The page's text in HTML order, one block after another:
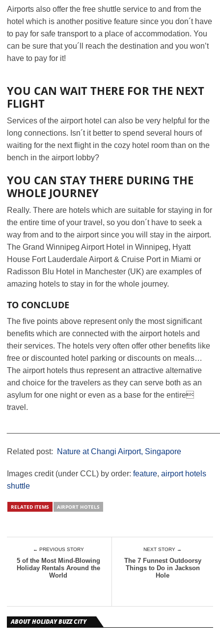
Airports also offer the free shuttle service to and from the
hotel which is another positive feature since you don´t have
to pay for safe transport to a place of accommodation. You
can be sure that you´ll reach the destination and you won’t
have to pay for it!
YOU CAN WAIT THERE FOR THE NEXT
FLIGHT
Services of the airport hotel can also be very helpful for the
long connections. Isn´t it better to spend several hours of
waiting for the next flight in the cozy hotel room than on the
bench in the airport lobby?
YOU CAN STAY THERE DURING THE
WHOLE JOURNEY
Really. There are hotels which are suitable for staying in for
the entire time of your travel, so you don´t have to seek a
way from and to the airport since you will stay in the airport.
The Grand Winnipeg Airport Hotel in Winnipeg, Hyatt
House Fort Lauderdale Airport & Cruise Port in Miami or
Radisson Blu Hotel in Manchester (UK) are examples of
amazing hotels to stay in for the whole journey.
TO CONCLUDE
The five points above represent only the most significant
benefits which are connected with the airport hotels and
their services. The hotels very often offer other benefits like
free or discounted hotel parking or discounts on meals…
The airport hotels thus represent an attractive alternative
and choice for the travelers as they can serve both as an
asylum for one night or even as a base for the entire
travel.
Related post: Nature at Changi Airport, Singapore
Images credit (under CCL) by order: feature, airport hotels
shuttle
RELATED ITEMS AIRPORT HOTELS
← PREVIOUS STORY
5 of the Most Mind-Blowing
Holiday Rentals Around the
World
NEXT STORY →
The 7 Funnest Outdoorsy
Things to Do in Jackson
Hole
ABOUT HOLIDAY BUZZ CITY